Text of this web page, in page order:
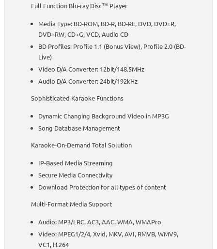
Full Function Blu-ray Disc™ Player
Media Type: BD-ROM, BD-R, BD-RE, DVD, DVD±R,
DVD+RW, CD+G, VCD, Audio CD
BD Profiles: Profile 1.1 (Bonus View), Profile 2.0 (BD-
Live)
Video D/A Converter: 12bit/148.5MHz
Audio D/A Converter: 24bit/192kHz
Sophisticated Karaoke Functions
Dynamic Changing Background Video in MP3G
Song Database Management
Karaoke-On-Demand Total Solution
IP-Based Media Streaming
Secure Media Connectivity
Download Protection for all types of content
Multi-Format Media Support
Audio: MP3/LRC, AC3, AAC, WMA, WMAPro
Video: MPEG1/2/4, Xvid, MKV, AVI, RMVB, WMV9,
VC1, H.264